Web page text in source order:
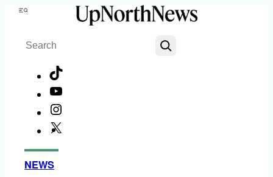
Skip
content
Menu
Search
NEWS